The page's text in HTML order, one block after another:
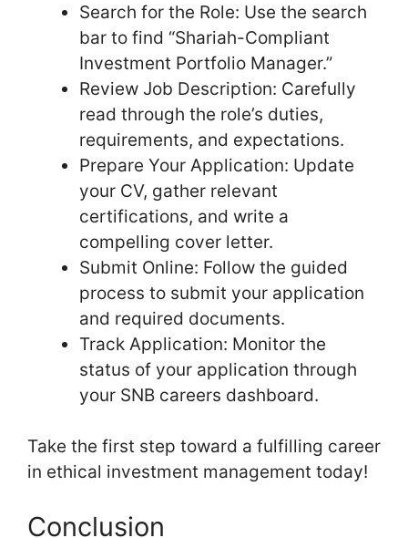
Search for the Role: Use the search
bar to find “Shariah-Compliant
Investment Portfolio Manager.”
Review Job Description: Carefully
read through the role’s duties,
requirements, and expectations.
Prepare Your Application: Update
your CV, gather relevant
certifications, and write a
compelling cover letter.
Submit Online: Follow the guided
process to submit your application
and required documents.
Track Application: Monitor the
status of your application through
your SNB careers dashboard.
Take the first step toward a fulfilling career
in ethical investment management today!
Conclusion